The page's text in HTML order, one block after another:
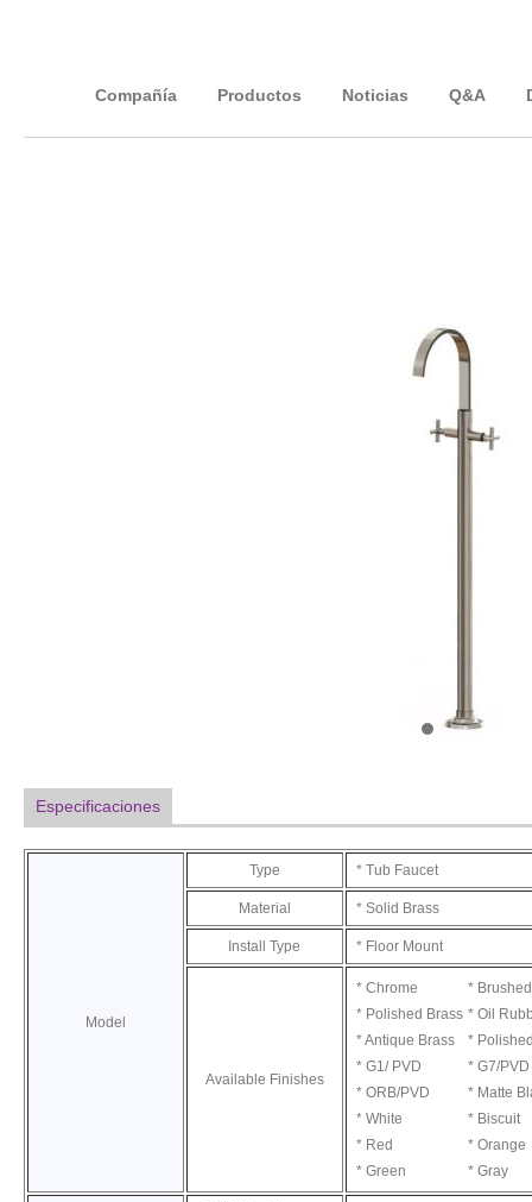
Compañía Productos Noticias Q&A
Especificaciones
Model
Type * Tub Faucet
Material * Solid Brass
Install Type * Floor Mount
Available Finishes
* Chrome
*
* Polished Brass * Oil
* Antique Brass
*
* G1/ PVD
* G7/PVD
* ORB/PVD
* Matte
* White
* Biscuit
* Red
* Orange
* Green
* Gray